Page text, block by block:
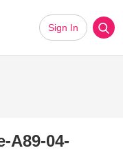
Sign In
A89-04-